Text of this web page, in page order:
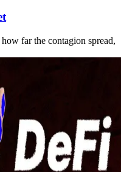
far the contagion spread,